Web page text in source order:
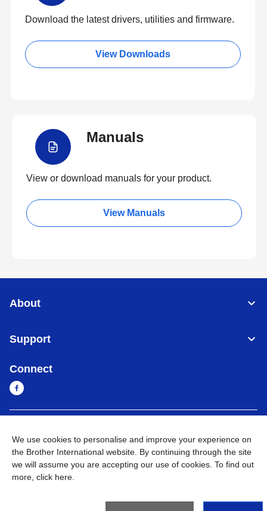
Download the latest drivers, utilities and firmware.
View Downloads
Manuals
View or download manuals for your product.
View Manuals
About
Support
Connect
Privacy Policy Go to Global Site
We use cookies to personalise and improve your experience on
the Brother International website. By continuing through the site
we will assume you are accepting our use of cookies. To find out
more, click here